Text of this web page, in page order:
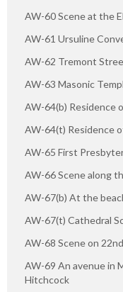
AW-60 Scene at the
AW-61 Ursuline
AW-62 Tremont
AW-63 Masonic
AW-64(b) Residence
AW-64(t) Residence
AW-65 First
AW-66 Scene along
AW-67(b) At the
AW-67(t) Cathedral
AW-68 Scene on
AW-69 An avenue in
Hitchcock